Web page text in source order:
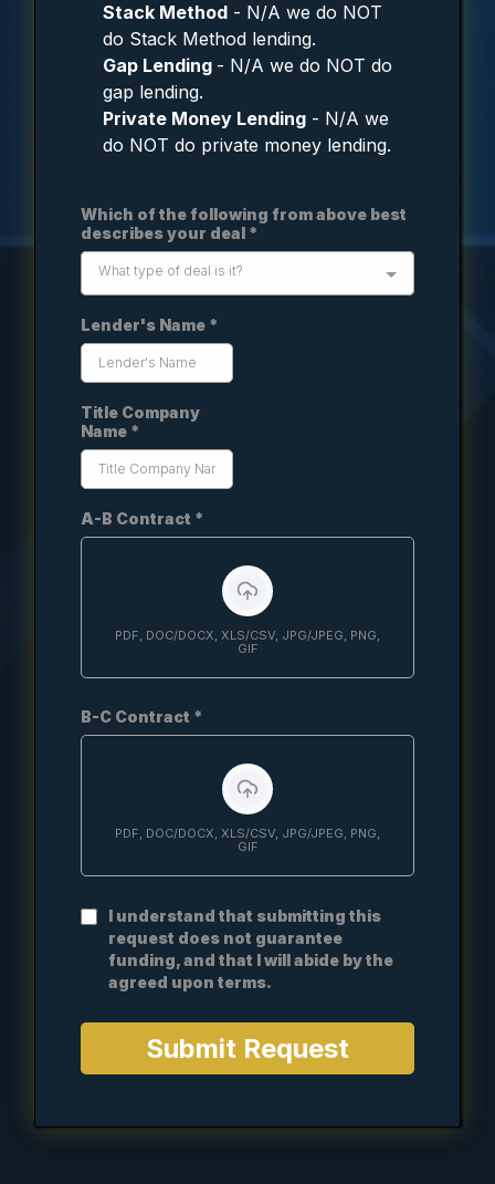
Stack Method - N/A we do NOT
do Stack Method lending.
Gap Lending - N/A we do NOT do
gap lending.
Private Money Lending - N/A we
do NOT do private money lending.
Which of the following from above best
describes your deal *
What type of deal is it?
Lender's Name *
Title Company
Name *
A-B Contract *
PDF, DOC/DOCX, XLS/CSV, JPG/JPEG, PNG,
GIF
B-C Contract *
PDF, DOC/DOCX, XLS/CSV, JPG/JPEG, PNG,
GIF
I understand that submitting this
request does not guarantee
funding, and that I will abide by the
agreed upon terms.
Submit Request